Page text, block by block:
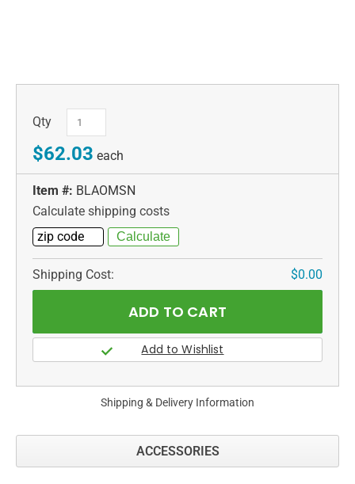
Qty
$62.03 each
Item #: BLAOMSN
Calculate shipping costs
Shipping Cost: $0.00
Shipping & Delivery Information
ACCESSORIES